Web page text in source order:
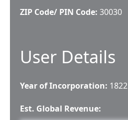
ZIP Code/ PIN Code: 30030
User Details
Year of Incorporation: 1822
Est. Global Revenue: